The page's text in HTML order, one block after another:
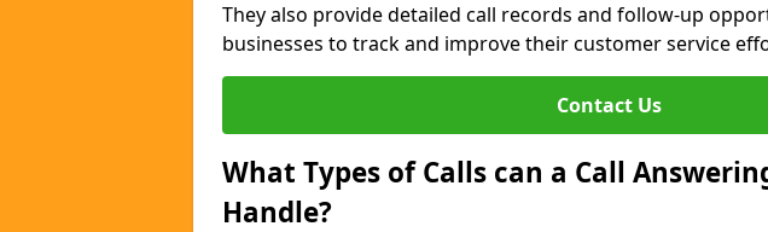
They also provide detailed call records and follow-up
businesses to track and improve their customer service
Contact Us
What Types of Calls can a Call
Handle?